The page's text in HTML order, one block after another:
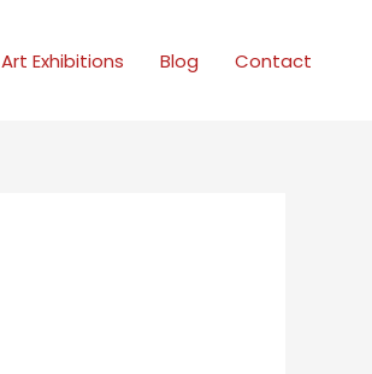
Art Exhibitions Blog Contact